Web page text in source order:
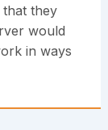
they
would
in ways